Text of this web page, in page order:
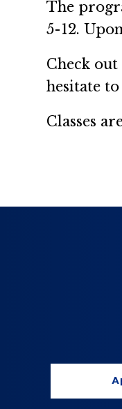
The
5-12.
Check
hesitate to
Classes